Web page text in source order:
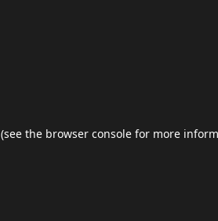
(see the browser console for more